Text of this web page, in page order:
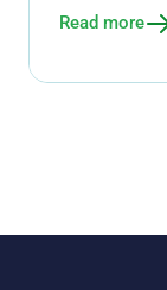
Read more